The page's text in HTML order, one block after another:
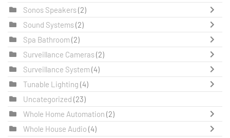
Sonos Speakers(2)
Sound Systems(2)
Spa Bathroom(2)
Surveillance Cameras(2)
Surveillance System(4)
Tunable Lighting (4)
Uncategorized (23)
Whole Home Automation (2)
Whole House Audio (4)